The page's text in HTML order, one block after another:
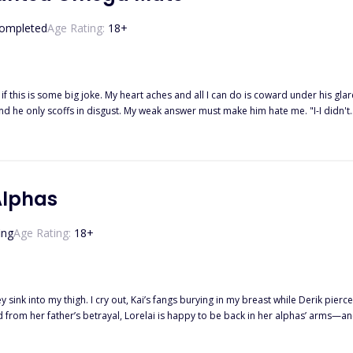
Age Rating: 18+
this is some big joke. My heart aches and all I can do is coward under his
cut through my heart. "I, Tristian Parker, Alpha of the Moonlight Pack, reject you
Age Rating: 18+
sink into my thigh. I cry out, Kai’s fangs burying in my breast while Derik
isn’t their fated mate? Thrust into a war she never wanted, Lorelai must